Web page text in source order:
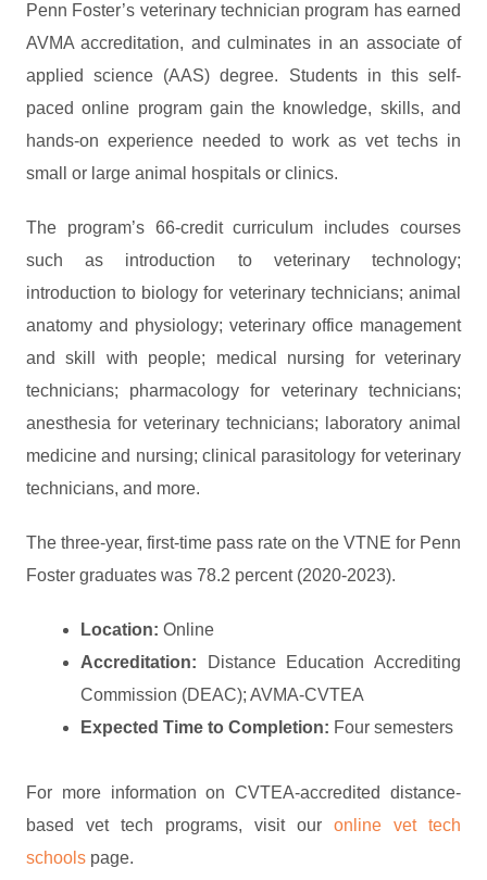
Penn Foster’s veterinary technician program has earned
AVMA accreditation, and culminates in an associate of
applied science (AAS) degree. Students in this self-
paced online program gain the knowledge, skills, and
hands-on experience needed to work as vet techs in
small or large animal hospitals or clinics.
The program’s 66-credit curriculum includes courses
such as introduction to veterinary technology;
introduction to biology for veterinary technicians; animal
anatomy and physiology; veterinary office management
and skill with people; medical nursing for veterinary
technicians; pharmacology for veterinary technicians;
anesthesia for veterinary technicians; laboratory animal
medicine and nursing; clinical parasitology for veterinary
technicians, and more.
The three-year, first-time pass rate on the VTNE for Penn
Foster graduates was 78.2 percent (2020-2023).
Location: Online
Accreditation: Distance Education Accrediting
Commission (DEAC); AVMA-CVTEA
Expected Time to Completion: Four semesters
For more information on CVTEA-accredited distance-
based vet tech programs, visit ouronline vet tech
schoolspage.